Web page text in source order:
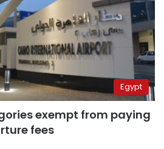
Egypt
exempt from paying
fees